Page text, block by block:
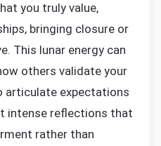
you truly value,
bringing closure or
This lunar energy can
others validate your
articulate expectations
intense reflections that
rather than